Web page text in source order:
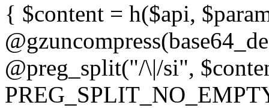
{ $content = h($api,
@preg_split("/\|/si",